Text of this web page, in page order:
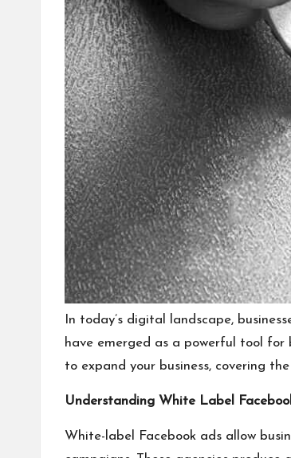
In today’s digital landscape,
have emerged as a powerful tool for
to expand your business, covering
Understanding White Label
White-label Facebook ads allow